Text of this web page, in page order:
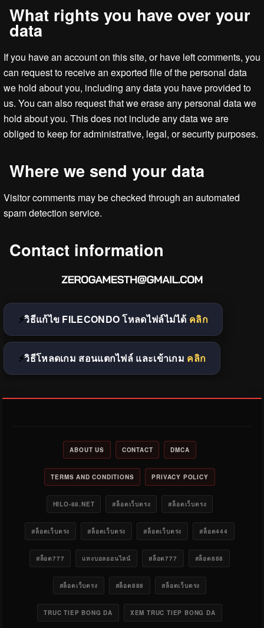
What rights you have over your
data
If you have an account on this site, or have left comments, you
can request to receive an exported file of the personal data
we hold about you, including any data you have provided to
us. You can also request that we erase any personal data we
hold about you. This does not include any data we are
obliged to keep for administrative, legal, or security purposes.
Where we send your data
Visitor comments may be checked through an automated
spam detection service.
Contact information
วิธีแก้ไข FILECONDO โหลดไฟล์ไม่ได้ คลิก
วิธีโหลดเกม สอนแตกไฟล์ และเข้าเกม คลิก
ABOUT US CONTACT DMCA
TERMS AND CONDITIONS PRIVACY POLICY
HILO-88.NET สล็อตเว็บตรง สล็อตเว็บตรง
สล็อตเว็บตรง สล็อตเว็บตรง สล็อตเว็บตรง สล็อต444
สล็อต777 แทงบอลออนไลน์ สล็อต777 สล็อต888
สล็อตเว็บตรง สล็อต888 สล็อตเว็บตรง
TRUC TIEP BONG DA XEM TRUC TIEP BONG DA